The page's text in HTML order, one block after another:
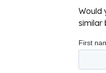
Would
similar